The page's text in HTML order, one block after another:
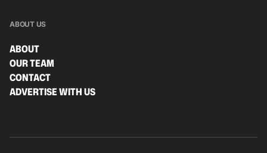
ABOUT US
ABOUT
OUR TEAM
CONTACT
ADVERTISE WITH US